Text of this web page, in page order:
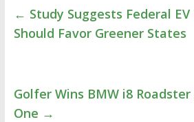
← Study Suggests Federal
Should Favor Greener States
Golfer Wins BMW i8
One →